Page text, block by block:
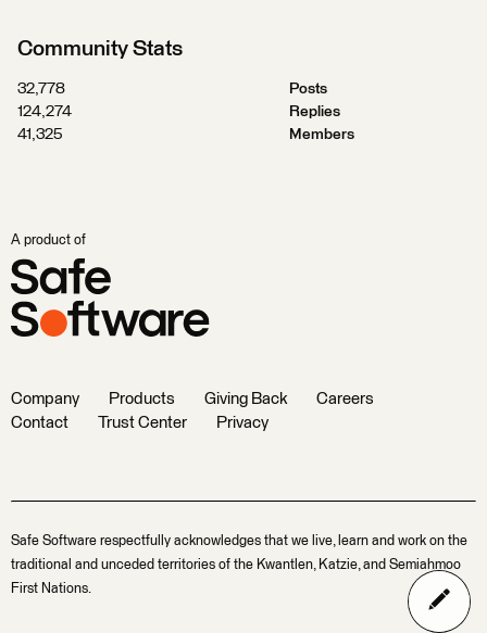
Community Stats
32,778
Posts
124,274
Replies
41,325
Members
A product of
Company Products Giving Back
Careers
Contact
Trust Center Privacy
Safe Software respectfully acknowledges that we live, learn and work on the
traditional and unceded territories of the Kwantlen, Katzie, and Semiahmoo
First Nations.